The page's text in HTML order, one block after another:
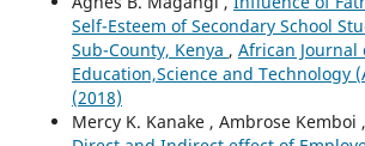
Self-Esteem of Secondary School
Sub-County, Kenya , African Journal
Education,Science and Technology
(2018)
Mercy K. Kanake , Ambrose Kemboi